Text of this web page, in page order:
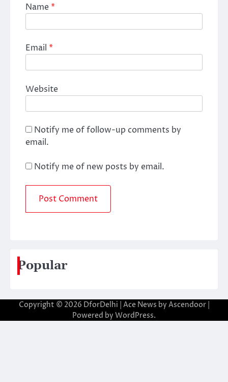
Name*
Email *
Website
Notify me of follow-up comments by
email.
Notify me of new posts by email.
Popular
Copyright © 2026 DforDelhi | Ace News by Ascendoor|
Powered by WordPress.